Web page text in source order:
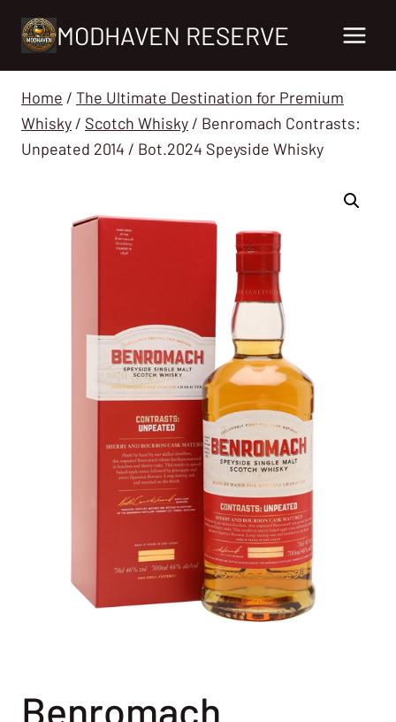
MODHAVEN RESERVE
Home / The Ultimate Destination for Premium
Whisky / Scotch Whisky / Benromach Contrasts:
Unpeated 2014 / Bot.2024 Speyside Whisky
Benromach